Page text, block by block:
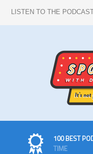
LISTEN TO THE
100 BEST
TIME